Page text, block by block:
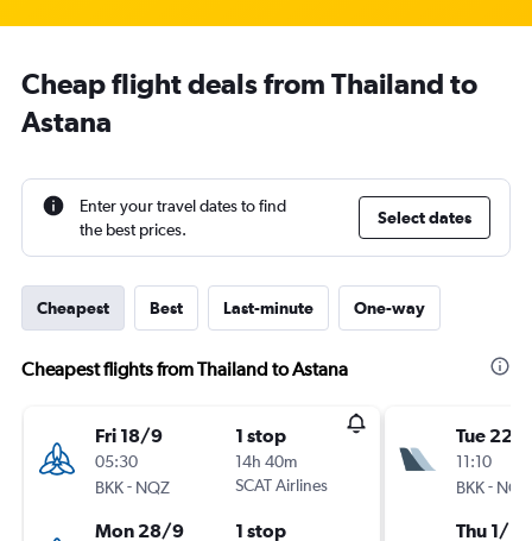
Cheap flight deals from Thailand to
Astana
Enter your travel dates to find
the best prices.
Select dates
Cheapest Best Last-minute One-way
Cheapest flights from Thailand to Astana
Fri 18/9
05:30
BKK- NQZ
1 stop
14h 40m
SCAT Airlines
Mon 28/9 1 stop
Tue 22/
11:10
BKK- NQZ
Thu 1/10